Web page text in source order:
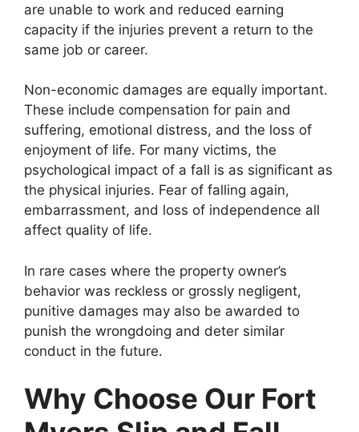
are unable to work and reduced earning
capacity if the injuries prevent a return to the
same job or career.
Non-economic damages are equally important.
These include compensation for pain and
suffering, emotional distress, and the loss of
enjoyment of life. For many victims, the
psychological impact of a fall is as significant as
the physical injuries. Fear of falling again,
embarrassment, and loss of independence all
affect quality of life.
In rare cases where the property owner’s
behavior was reckless or grossly negligent,
punitive damages may also be awarded to
punish the wrongdoing and deter similar
conduct in the future.
Why Choose Our Fort